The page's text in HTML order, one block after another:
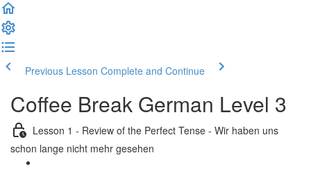
Previous Lesson Complete and Continue
Coffee Break German Level 3
Lesson 1 - Review of the Perfect Tense - Wir haben uns
schon lange nicht mehr gesehen